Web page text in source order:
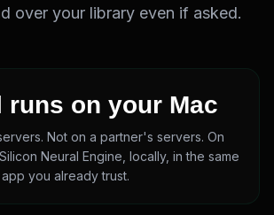
over your library even if asked.
runs on your Mac
Not on a partner's servers. On
Neural Engine, locally, in the same
you already trust.